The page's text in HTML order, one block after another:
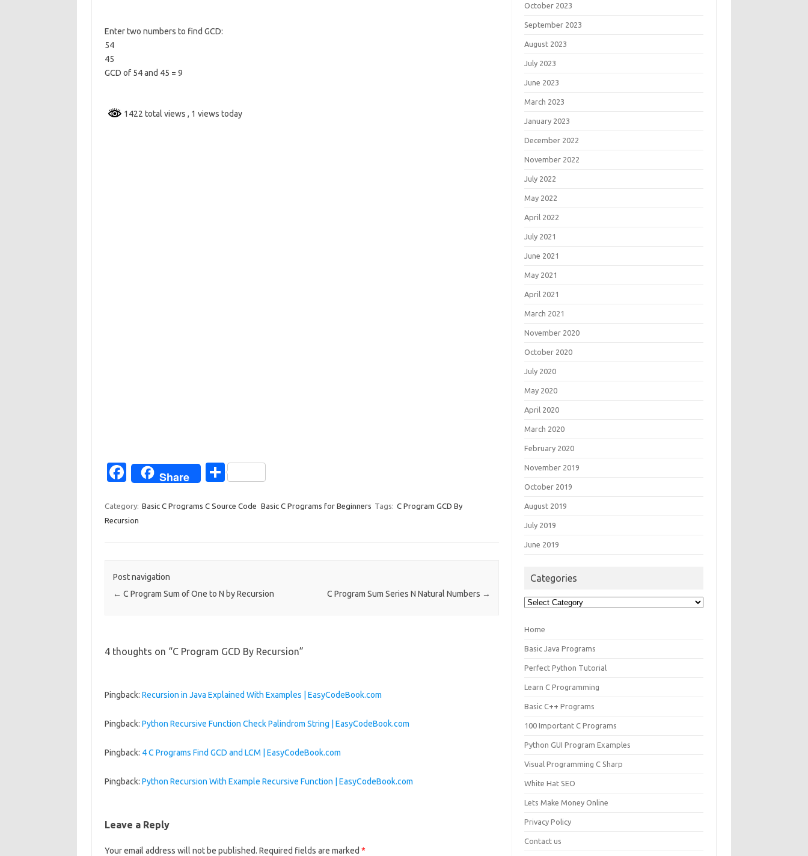
Enter two numbers to find GCD:
54
45
GCD of 54 and 45 = 9
1422 total views , 1 views today
Fa
e
b
o
k
Share
S
ar
Category: Basic C Programs C Source Code Basic C Programs for Beginners Tags: C Program GCD By
Recursion
Post navigation
← C Program Sum of One to N by Recursion C Program Sum Series N Natural Numbers →
4 thoughts on “C Program GCD By Recursion”
Pingback: Recursion in Java Explained With Examples | EasyCodeBook.com
Pingback: Python Recursive Function Check Palindrom String | EasyCodeBook.com
Pingback: 4 C Programs Find GCD and LCM | EasyCodeBook.com
Pingback: Python Recursion With Example Recursive Function | EasyCodeBook.com
Leave a Reply
Your email address will not be published. Required fields are marked *
October 2023
September 2023
August 2023
July 2023
June 2023
March 2023
January 2023
December 2022
November 2022
July 2022
May 2022
April 2022
July 2021
June 2021
May 2021
April 2021
March 2021
November 2020
October 2020
July 2020
May 2020
April 2020
March 2020
February 2020
November 2019
October 2019
August 2019
July 2019
June 2019
Categories
Categories
Home
Basic Java Programs
Perfect Python Tutorial
Learn C Programming
Basic C++ Programs
100 Important C Programs
Python GUI Program Examples
Visual Programming C Sharp
White Hat SEO
Lets Make Money Online
Privacy Policy
Contact us